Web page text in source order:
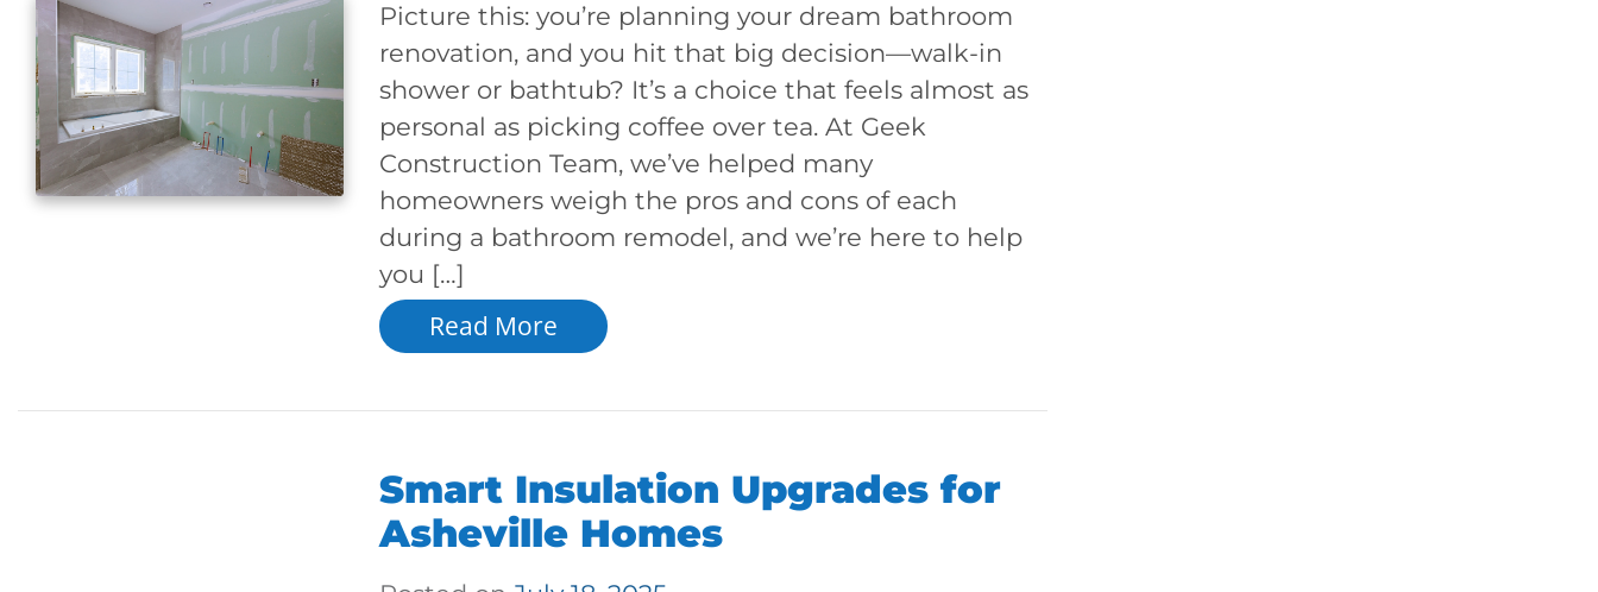
Picture this: you’re planning your dream bathroom
renovation, and you hit that big decision—walk-in
shower or bathtub? It’s a choice that feels almost as
personal as picking coffee over tea. At Geek
Construction Team, we’ve helped many
homeowners weigh the pros and cons of each
during a bathroom remodel, and we’re here to help
you […]
Read More
Smart Insulation Upgrades for
Asheville Homes